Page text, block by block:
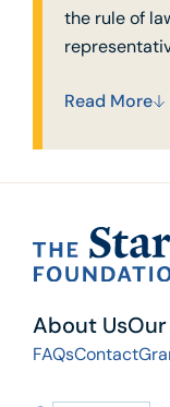
the rule of
Today,
Institution, a
establish
RAI’s goal is
develop
Read More
About Us
FAQsContact